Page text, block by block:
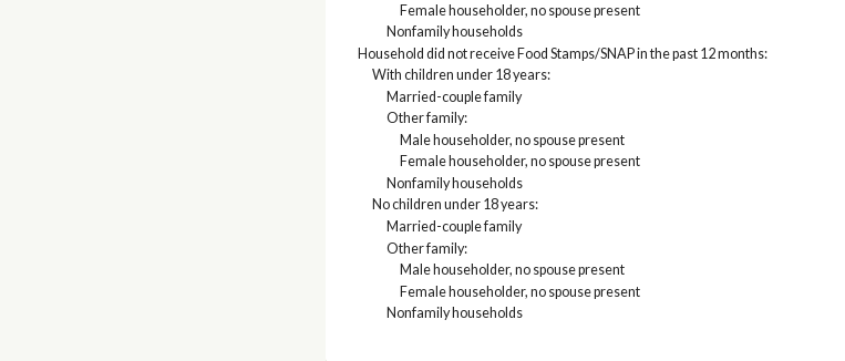
Female householder, no spouse present
Nonfamily households
Household did not receive Food Stamps/SNAP in the past 12 months:
With children under 18 years:
Married-couple family
Other family:
Male householder, no spouse present
Female householder, no spouse present
Nonfamily households
No children under 18 years:
Married-couple family
Other family:
Male householder, no spouse present
Female householder, no spouse present
Nonfamily households